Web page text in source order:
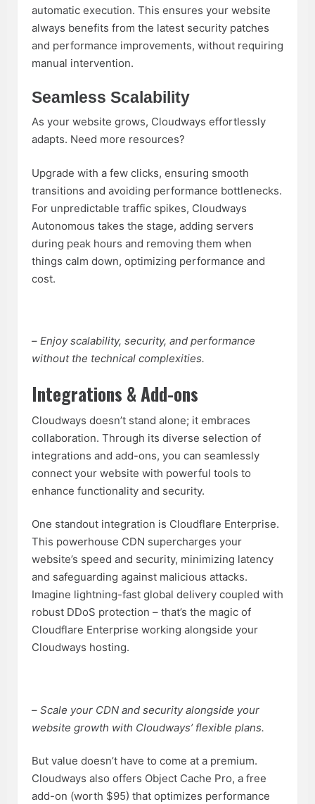
automatic execution. This ensures your website
always benefits from the latest security patches
and performance improvements, without requiring
manual intervention.
Seamless Scalability
As your website grows, Cloudways effortlessly
adapts. Need more resources?
Upgrade with a few clicks, ensuring smooth
transitions and avoiding performance bottlenecks.
For unpredictable traffic spikes, Cloudways
Autonomous takes the stage, adding servers
during peak hours and removing them when
things calm down, optimizing performance and
cost.
– Enjoy scalability, security, and performance
without the technical complexities.
Integrations & Add-ons
Cloudways doesn’t stand alone; it embraces
collaboration. Through its diverse selection of
integrations and add-ons, you can seamlessly
connect your website with powerful tools to
enhance functionality and security.
One standout integration is Cloudflare Enterprise.
This powerhouse CDN supercharges your
website’s speed and security, minimizing latency
and safeguarding against malicious attacks.
Imagine lightning-fast global delivery coupled with
robust DDoS protection – that’s the magic of
Cloudflare Enterprise working alongside your
Cloudways hosting.
– Scale your CDN and security alongside your
website growth with Cloudways’ flexible plans.
But value doesn’t have to come at a premium.
Cloudways also offers Object Cache Pro, a free
add-on (worth $95) that optimizes performance